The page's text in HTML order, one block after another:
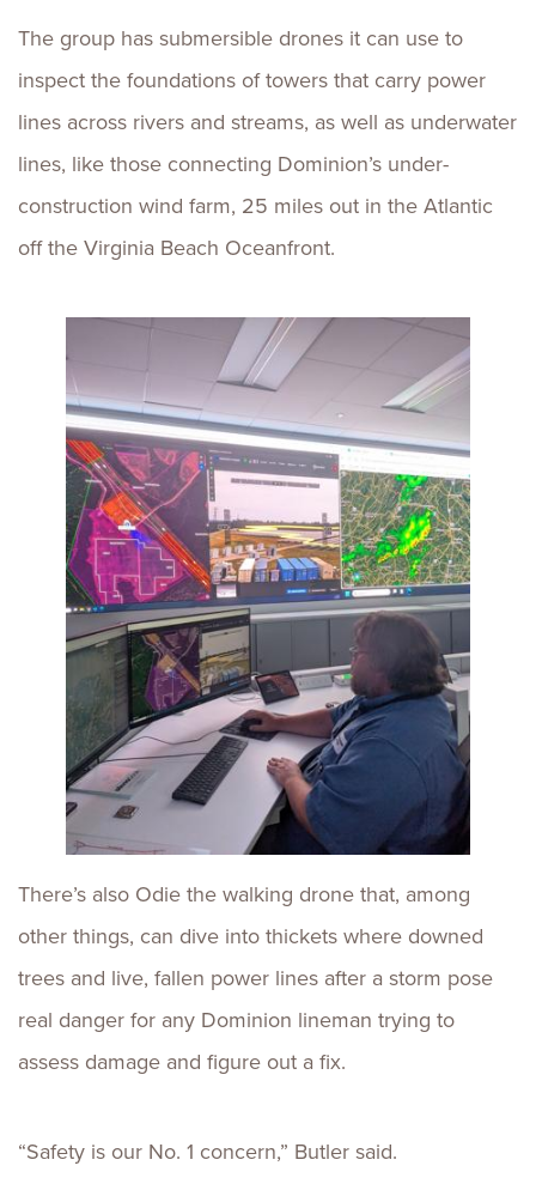
The group has submersible drones it can use to
inspect the foundations of towers that carry power
lines across rivers and streams, as well as underwater
lines, like those connecting Dominion’s under-
construction wind farm, 25 miles out in the Atlantic
off the Virginia Beach Oceanfront.
There’s also Odie the walking drone that, among
other things, can dive into thickets where downed
trees and live, fallen power lines after a storm pose
real danger for any Dominion lineman trying to
assess damage and figure out a fix.
“Safety is our No. 1 concern,” Butler said.